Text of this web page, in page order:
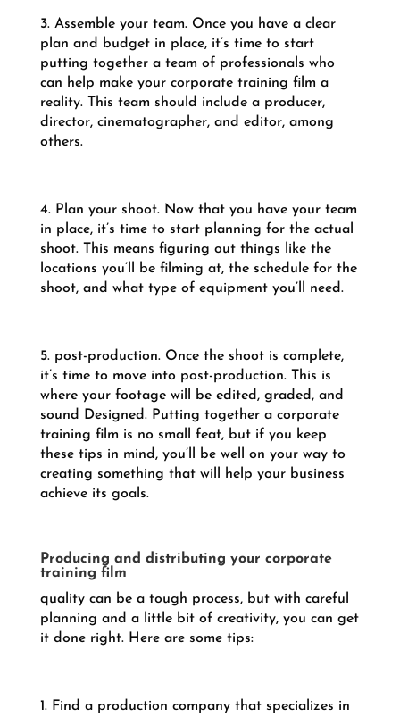
3. Assemble your team. Once you have a clear
plan and budget in place, it’s time to start
putting together a team of professionals who
can help make your corporate training film a
reality. This team should include a producer,
director, cinematographer, and editor, among
others.
4. Plan your shoot. Now that you have your team
in place, it’s time to start planning for the actual
shoot. This means figuring out things like the
locations you’ll be filming at, the schedule for the
shoot, and what type of equipment you’ll need.
5. post-production. Once the shoot is complete,
it’s time to move into post-production. This is
where your footage will be edited, graded, and
sound Designed. Putting together a corporate
training film is no small feat, but if you keep
these tips in mind, you’ll be well on your way to
creating something that will help your business
achieve its goals.
Producing and distributing your corporate
training film
quality can be a tough process, but with careful
planning and a little bit of creativity, you can get
it done right. Here are some tips:
1. Find a production company that specializes in